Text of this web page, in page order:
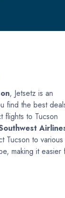
, Jetsetz is an
find the best
flights to Tucson
Tucson to various
making it easier